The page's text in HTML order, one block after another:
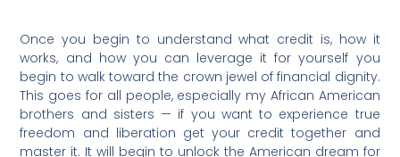
Once you begin to understand what credit is, how it
works, and how you can leverage it for yourself you
begin to walk toward the crown jewel of financial dignity.
This goes for all people, especially my African American
brothers and sisters — if you want to experience true
freedom and liberation get your credit together and
master it. It will begin to unlock the American dream for